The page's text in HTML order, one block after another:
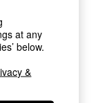
for in the
at any
below.
&